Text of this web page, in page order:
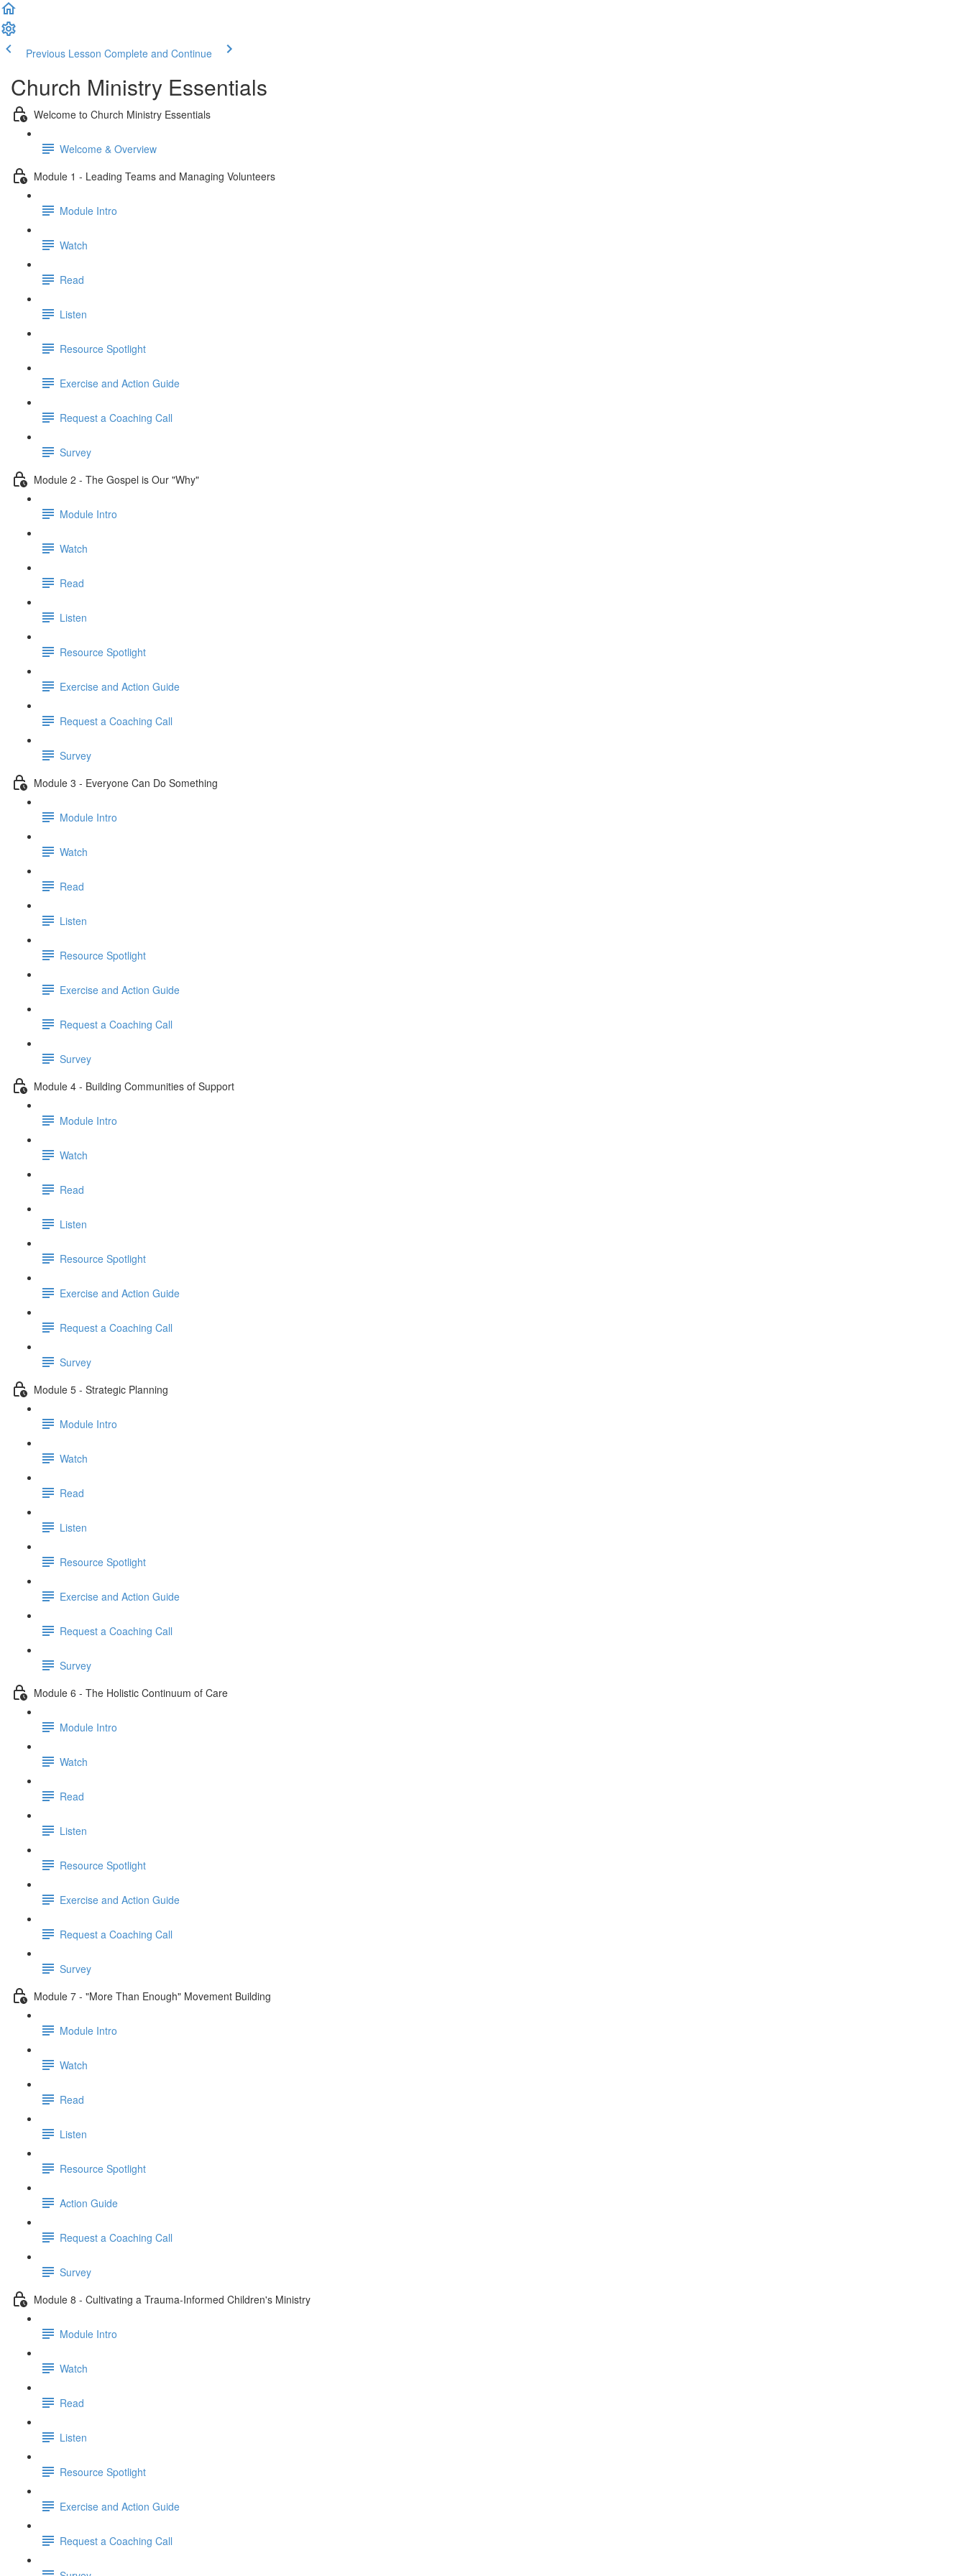
Previous Lesson Complete and Continue
Church Ministry Essentials
Welcome to Church Ministry Essentials
Welcome & Overview
Module 1 - Leading Teams and Managing Volunteers
Module Intro
Watch
Read
Listen
Resource Spotlight
Exercise and Action Guide
Request a Coaching Call
Survey
Module 2 - The Gospel is Our "Why"
Module Intro
Watch
Read
Listen
Resource Spotlight
Exercise and Action Guide
Request a Coaching Call
Survey
Module 3 - Everyone Can Do Something
Module Intro
Watch
Read
Listen
Resource Spotlight
Exercise and Action Guide
Request a Coaching Call
Survey
Module 4 - Building Communities of Support
Module Intro
Watch
Read
Listen
Resource Spotlight
Exercise and Action Guide
Request a Coaching Call
Survey
Module 5 - Strategic Planning
Module Intro
Watch
Read
Listen
Resource Spotlight
Exercise and Action Guide
Request a Coaching Call
Survey
Module 6 - The Holistic Continuum of Care
Module Intro
Watch
Read
Listen
Resource Spotlight
Exercise and Action Guide
Request a Coaching Call
Survey
Module 7 - "More Than Enough" Movement Building
Module Intro
Watch
Read
Listen
Resource Spotlight
Action Guide
Request a Coaching Call
Survey
Module 8 - Cultivating a Trauma-Informed Children's Ministry
Module Intro
Watch
Read
Listen
Resource Spotlight
Exercise and Action Guide
Request a Coaching Call